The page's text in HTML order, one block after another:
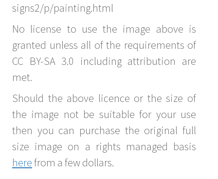
signs2/p/painting.html
No license to use the image above is
granted unless all of the requirements of
CC BY-SA 3.0 including attribution are
met.
Should the above licence or the size of
the image not be suitable for your use
then you can purchase the original full
size image on a rights managed basis
herefrom a few dollars.